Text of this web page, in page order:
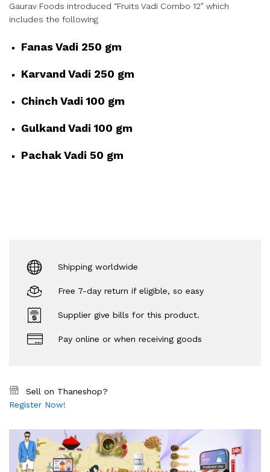
Gaurav Foods introduced “Fruits Vadi Combo 12” which
includes the following
Fanas Vadi 250 gm
Karvand Vadi 250 gm
Chinch Vadi 100 gm
Gulkand Vadi 100 gm
Pachak Vadi 50 gm
Shipping worldwide
Free 7-day return if eligible, so easy
Supplier give bills for this product.
Pay online or when receiving goods
Sell on Thaneshop?
Register Now!